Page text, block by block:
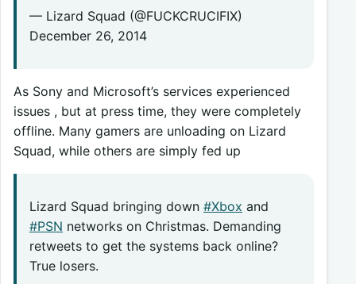
— Lizard Squad (@FUCKCRUCIFIX)
December 26, 2014
As Sony and Microsoft’s services experienced
issues , but at press time, they were completely
offline. Many gamers are unloading on Lizard
Squad, while others are simply fed up
Lizard Squad bringing down #Xbox and
#PSN networks on Christmas. Demanding
retweets to get the systems back online?
True losers.